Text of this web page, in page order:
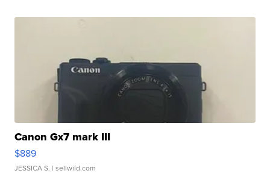
Canon Gx7 mark III
$889
JESSICA S. | sellwild.com